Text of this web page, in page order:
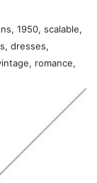
1950, scalable,
dresses,
romance,